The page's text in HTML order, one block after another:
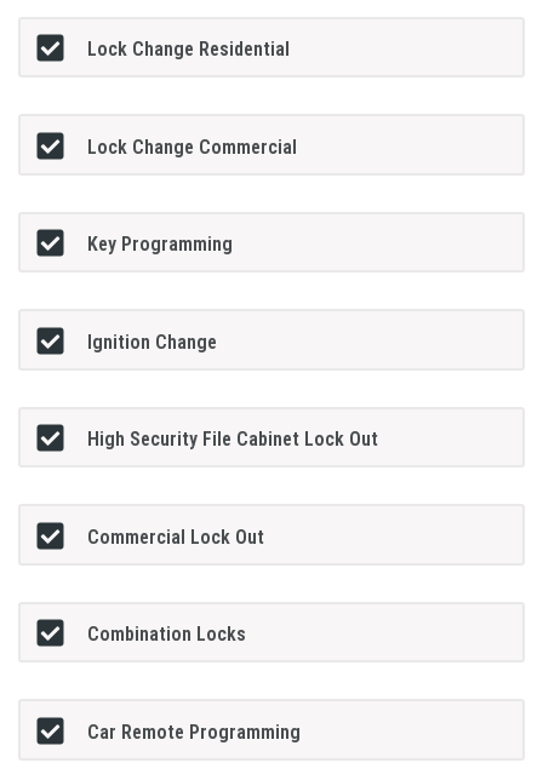
Lock Change Residential
Lock Change Commercial
Key Programming
Ignition Change
High Security File Cabinet Lock Out
Commercial Lock Out
Combination Locks
Car Remote Programming